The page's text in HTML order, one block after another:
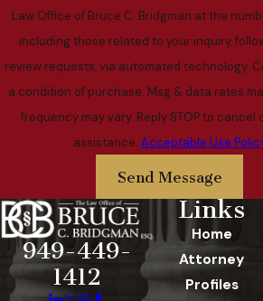
Law Office of Bruce C. Bridgman at the
including those related to your inquiry,
review requests, via automated technology. Consent is not
a condition of purchase. Msg & data rates
frequency may vary. Reply STOP to cancel
assistance. Acceptable Use
Send Message
949-449-
1412
Links
Home
Attorney
Profiles